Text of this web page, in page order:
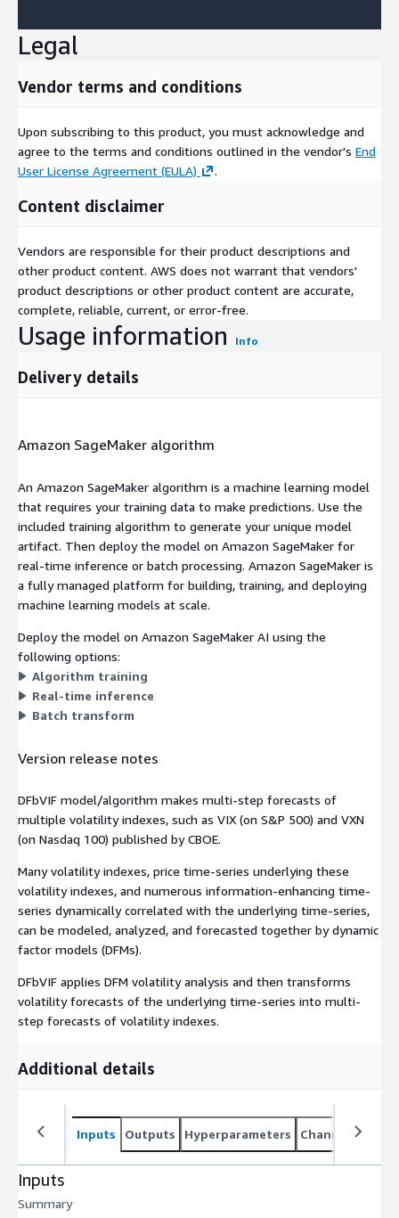
Legal
Vendor terms and conditions
Upon subscribing to this product, you must acknowledge and
agree to the terms and conditions outlined in the vendor's End
User License Agreement (EULA)
.
Content disclaimer
Vendors are responsible for their product descriptions and
other product content. AWS does not warrant that vendors'
product descriptions or other product content are accurate,
complete, reliable, current, or error-free.
Usage information Info
Delivery details
Amazon SageMaker algorithm
An Amazon SageMaker algorithm is a machine learning model
that requires your training data to make predictions. Use the
included training algorithm to generate your unique model
artifact. Then deploy the model on Amazon SageMaker for
real-time inference or batch processing. Amazon SageMaker is
a fully managed platform for building, training, and deploying
machine learning models at scale.
Deploy the model on Amazon SageMaker AI using the
following options:
Algorithm training
Real-time inference
Batch transform
Version release notes
DFbVIF model/algorithm makes multi-step forecasts of
multiple volatility indexes, such as VIX (on S&P 500) and VXN
(on Nasdaq 100) published by CBOE.
Many volatility indexes, price time-series underlying these
volatility indexes, and numerous information-enhancing time-
series dynamically correlated with the underlying time-series,
can be modeled, analyzed, and forecasted together by dynamic
factor models (DFMs).
DFbVIF applies DFM volatility analysis and then transforms
volatility forecasts of the underlying time-series into multi-
step forecasts of volatility indexes.
Additional details
Inputs Outputs Hyperparameters Channel
Inputs
Summary